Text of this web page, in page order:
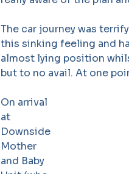
The car journey was
this sinking feeling and
almost lying position
but to no avail. At one
On arrival
at
Downside
Mother
and Baby